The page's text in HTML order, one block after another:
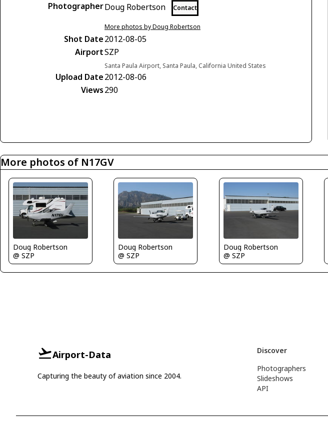
PhotographerDoug Robertson Contact
More photos by Doug Robertson
Shot Date2012-08-05
AirportSZP
Santa Paula Airport, Santa Paula, California United States
Upload Date2012-08-06
Views290
More photos of N17GV
Doug Robertson
@ SZP
Doug Robertson
@ SZP
Doug Robertson
@ SZP
Airport-Data
Capturing the beauty of aviation since 2004.
Discover
Photographers
Slideshows
API